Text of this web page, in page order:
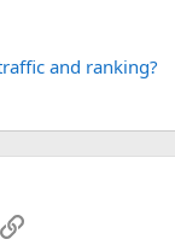
and ranking?
Link